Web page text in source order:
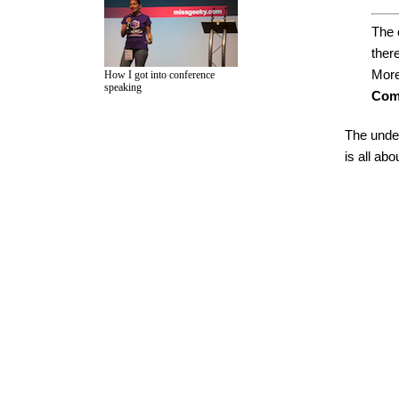
How I got into conference
speaking
The
The
is all